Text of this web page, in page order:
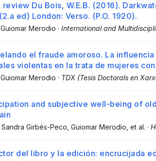
review Du Bois, W.E.B. (2016).
ed) London: Verso. (P.O. 1920).
Guiomar Merodio · International and
el fraude amoroso. La
violentas en la trata de mujeres
Guiomar Merodio · TDX (Tesis Doctorals en
and subjective well-being of
Sandra Girbés-Peco , Guiomar Merodio , et al. ·
del libro y la edición: encrucijada